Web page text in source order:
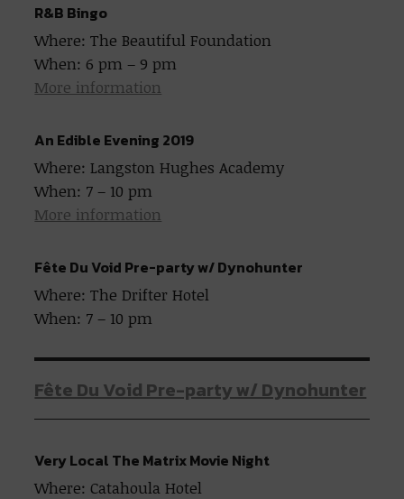
R&B Bingo
Where: The Beautiful Foundation
When: 6 pm – 9 pm
More information
An Edible Evening 2019
Where: Langston Hughes Academy
When: 7 – 10 pm
More information
Fête Du Void Pre-party w/ Dynohunter
Where: The Drifter Hotel
When: 7 – 10 pm
Fête Du Void Pre-party w/ Dynohunter
Very Local The Matrix Movie Night
Where: Catahoula Hotel